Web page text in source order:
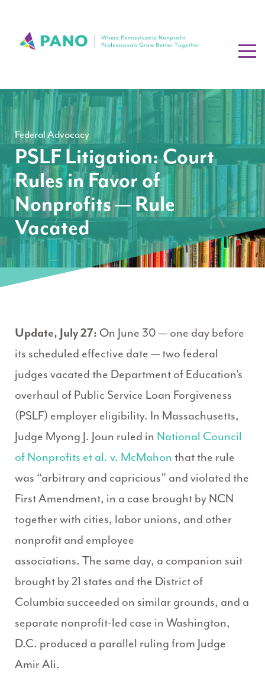
Federal Advocacy
PSLF Litigation: Court
Rules in Favor of
Nonprofits — Rule
Vacated
Update, July 27: On June 30 — one day before
its scheduled effective date — two federal
judges vacated the Department of Education’s
overhaul of Public Service Loan Forgiveness
(PSLF) employer eligibility. In Massachusetts,
Judge Myong J. Joun ruled in National Council
of Nonprofits et al. v. McMahon that the rule
was “arbitrary and capricious” and violated the
First Amendment, in a case brought by NCN
together with cities, labor unions, and other
nonprofit and employee
associations. The same day, a companion suit
brought by 21 states and the District of
Columbia succeeded on similar grounds, and a
separate nonprofit-led case in Washington,
D.C. produced a parallel ruling from Judge
Amir Ali.